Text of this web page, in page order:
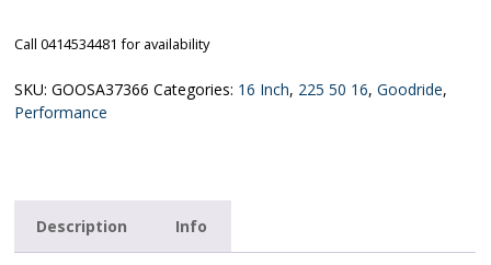
Call 0414534481 for availability
SKU:GOOSA37366 Categories: 16 Inch, 225 50 16,Goodride,
Performance
Description Info